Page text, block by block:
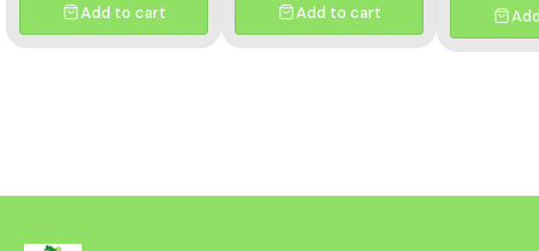
Add to cart Add to cart